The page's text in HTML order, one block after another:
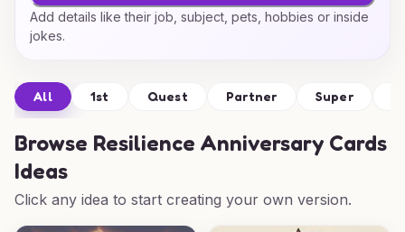
Add details like their job, subject, pets, hobbies or inside
jokes.
All 1st Quest Partner Super
Browse Resilience Anniversary Cards
Ideas
Click any idea to start creating your own version.